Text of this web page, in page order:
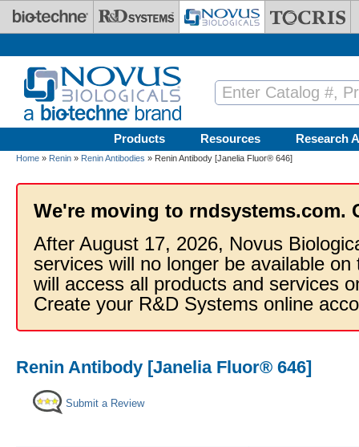
Skip to main content
Products Resources Research
Home » Renin » Renin Antibodies » Renin Antibody [Janelia Fluor® 646]
We're moving to rndsystems.com.
After August 17, 2026, Novus
services will no longer be available
will access all products and services
Create your R&D Systems online
Renin Antibody [Janelia Fluor® 646]
Submit a Review